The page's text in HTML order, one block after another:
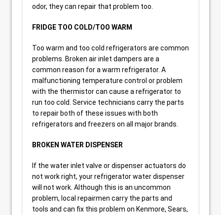
odor, they can repair that problem too.
FRIDGE TOO COLD/TOO WARM
Too warm and too cold refrigerators are common
problems. Broken air inlet dampers are a
common reason for a warm refrigerator. A
malfunctioning temperature control or problem
with the thermistor can cause a refrigerator to
run too cold. Service technicians carry the parts
to repair both of these issues with both
refrigerators and freezers on all major brands.
BROKEN WATER DISPENSER
If the water inlet valve or dispenser actuators do
not work right, your refrigerator water dispenser
will not work. Although this is an uncommon
problem, local repairmen carry the parts and
tools and can fix this problem on Kenmore, Sears,